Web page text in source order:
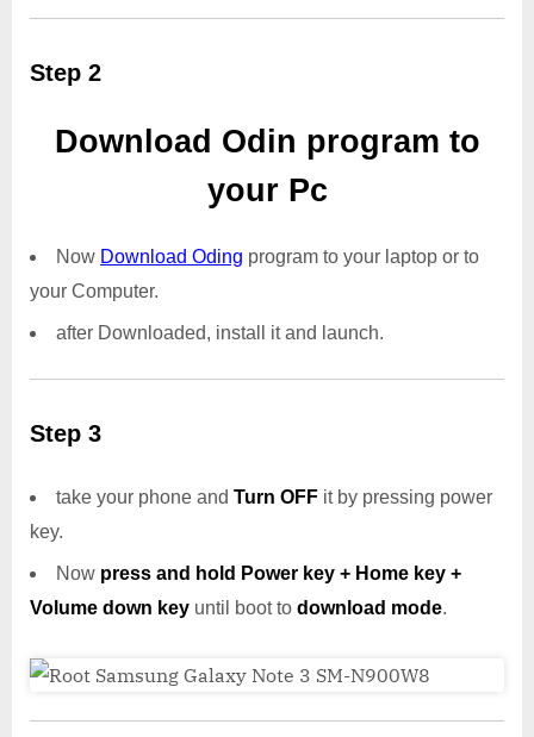
Step 2
Download Odin program to
your Pc
Now Download Oding program to your laptop or to
your Computer.
after Downloaded, install it and launch.
Step 3
take your phone and Turn OFF it by pressing power
key.
Now press and hold Power key + Home key +
Volume down key until boot to download mode.